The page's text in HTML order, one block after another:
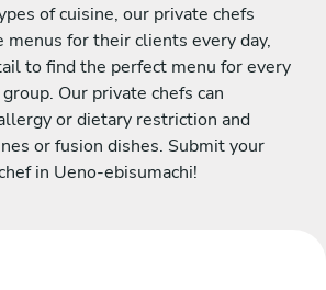
of cuisine, our private chefs
menus for their clients every day,
to find the perfect menu for every
Our private chefs can
or dietary restriction and
or fusion dishes. Submit your
in Ueno-ebisumachi!